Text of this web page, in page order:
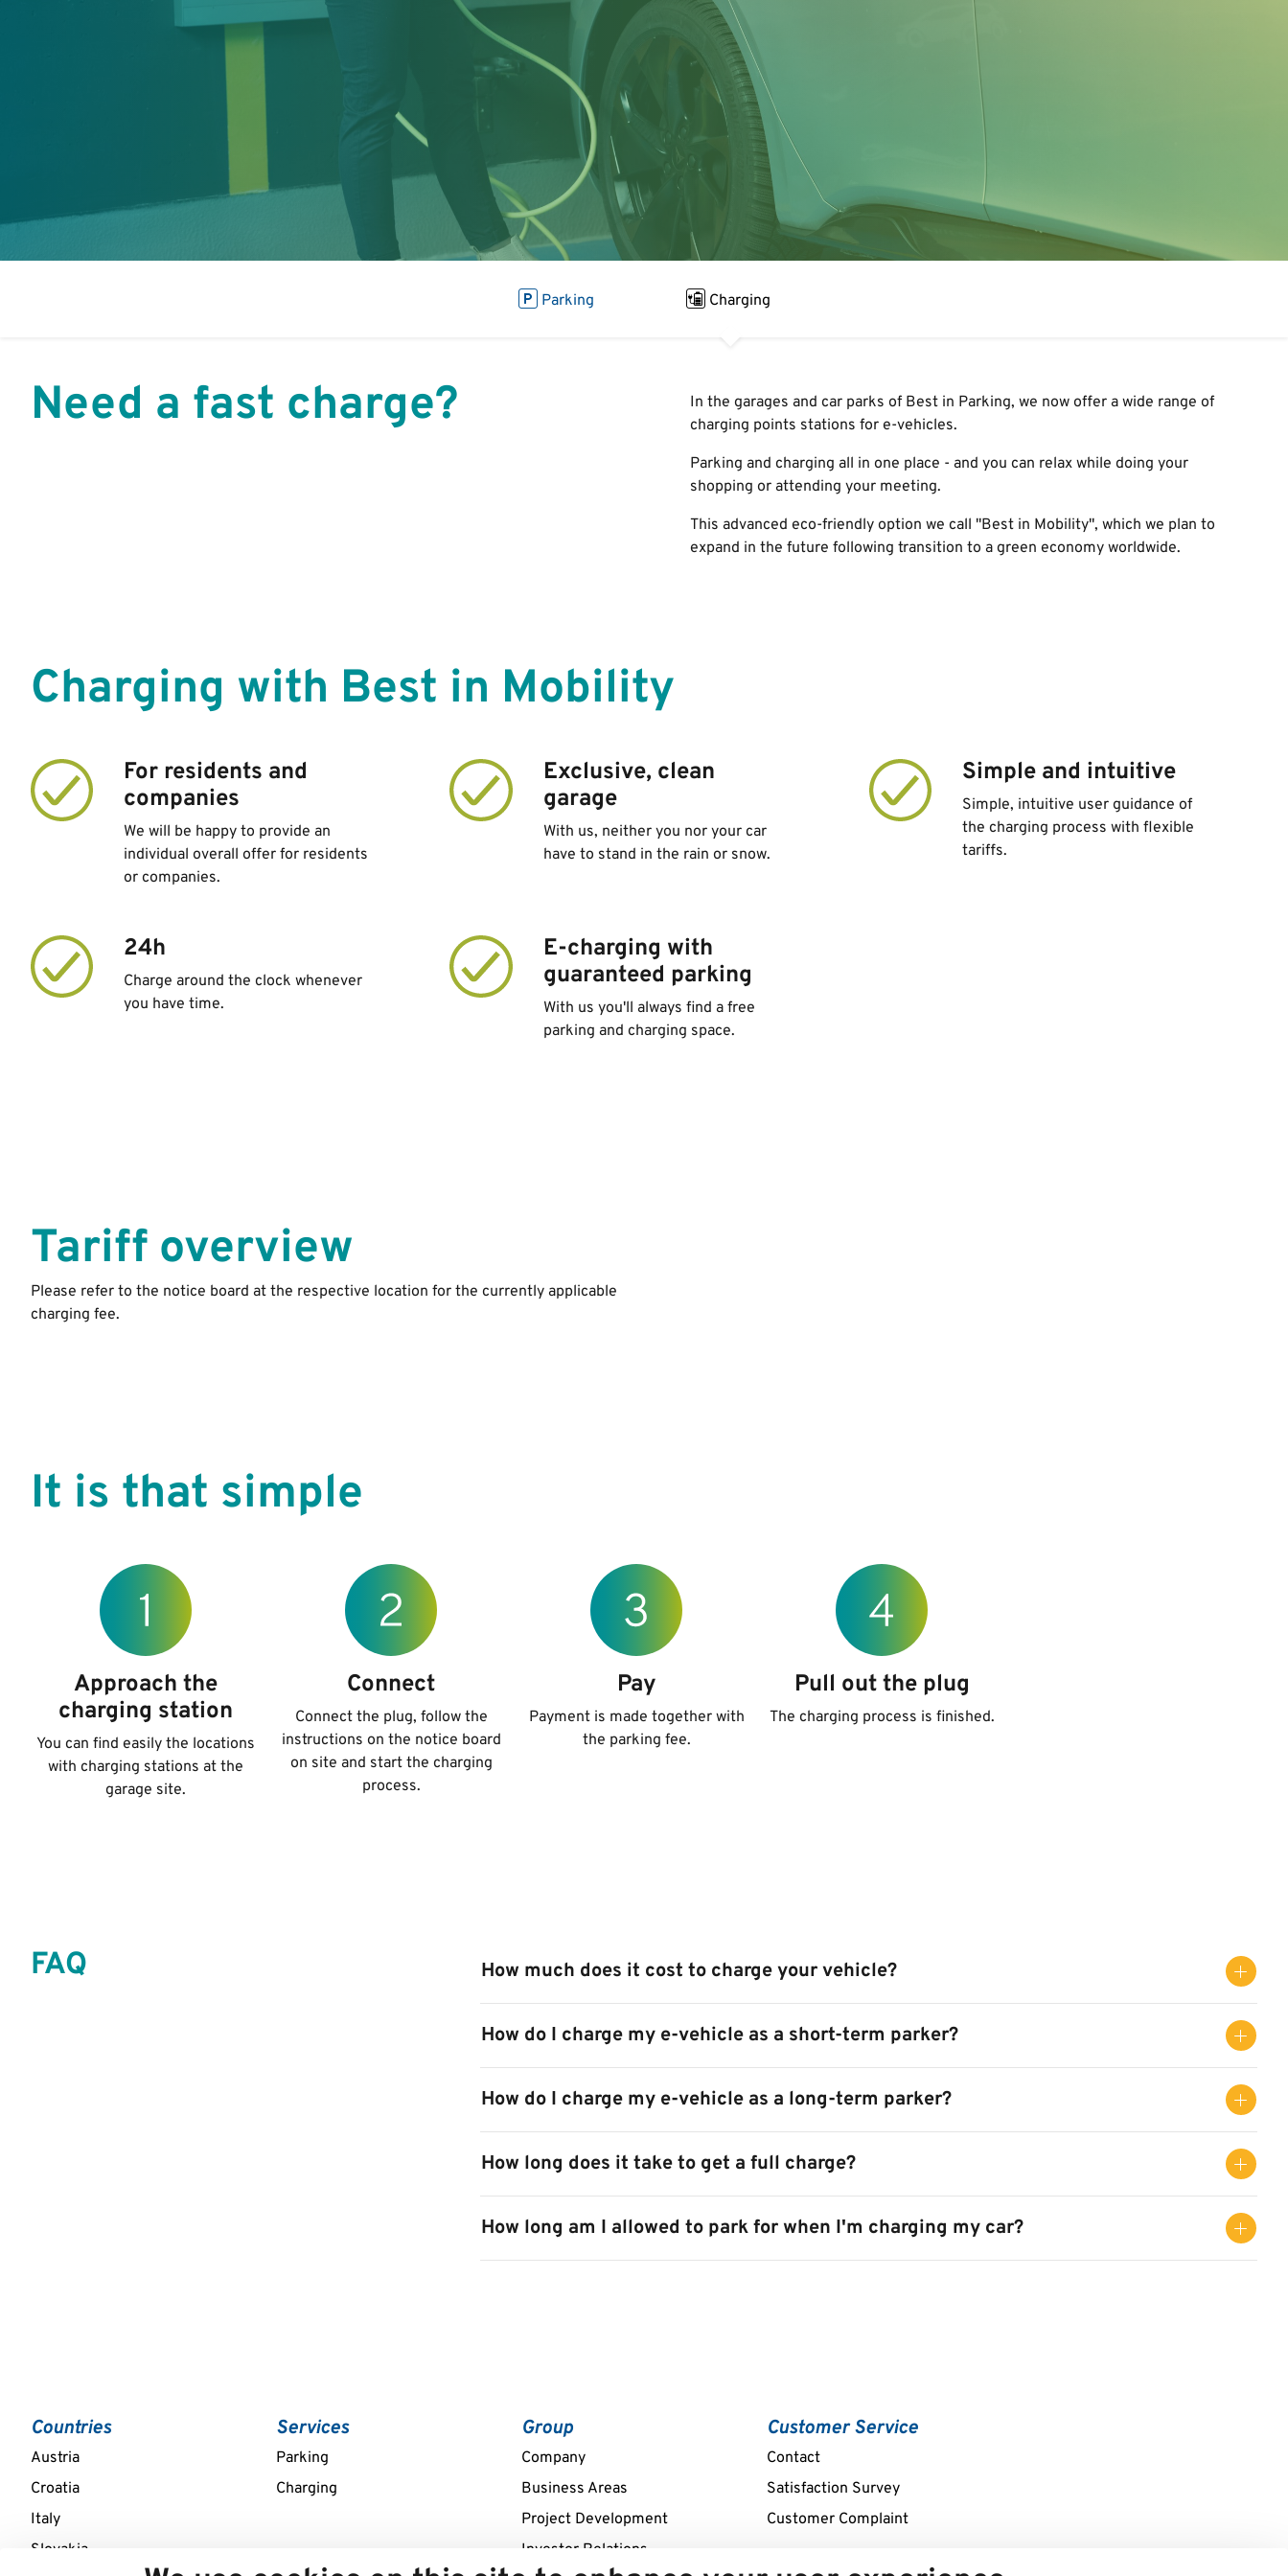
Parking Charging
Need a fast charge? In the garages and car parks of Best in Parking, we now offer a wide range of
charging points stations for e-vehicles.
Parking and charging all in one place - and you can relax while doing your
shopping or attending your meeting.
This advanced eco-friendly option we call "Best in Mobility", which we plan to
expand in the future following transition to a green economy worldwide.
Charging with Best in Mobility
For residents and
companies
We will be happy to provide an
individual overall offer for residents
or companies.
Exclusive, clean
garage
With us, neither you nor your car
have to stand in the rain or snow.
Simple and intuitive
Simple, intuitive user guidance of
the charging process with flexible
tariffs.
24h
Charge around the clock whenever
you have time.
E-charging with
guaranteed parking
With us you'll always find a free
parking and charging space.
Tariff overview
Please refer to the notice board at the respective location for the currently applicable
charging fee.
It is that simple
Approach the
charging station
You can find easily the locations
with charging stations at the
garage site.
Connect
Connect the plug, follow the
instructions on the notice board
on site and start the charging
process.
Pay
Payment is made together with
the parking fee.
Pull out the plug
The charging process is finished.
FAQ How much does it cost to charge your vehicle?
How do I charge my e-vehicle as a short-term parker?
How do I charge my e-vehicle as a long-term parker?
How long does it take to get a full charge?
How long am I allowed to park for when I'm charging my car?
Countries
Austria
Croatia
Italy
Slovakia
Services
Parking
Charging
Group
Company
Business Areas
Project Development
Investor Relations
Customer Service
Contact
Satisfaction Survey
Customer Complaint